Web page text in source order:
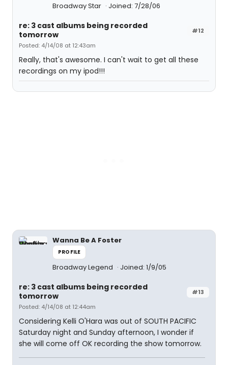
Broadway Star Joined: 7/28/06
#12
re: 3 cast albums being recorded
tomorrow
Posted: 4/14/08 at 12:43am
Really, that's awesome. I can't wait to get all these
recordings on my ipod!!!
Wanna Be A Foster
PROFILE
Broadway Legend Joined: 1/9/05
#13
re: 3 cast albums being recorded
tomorrow
Posted: 4/14/08 at 12:44am
Considering Kelli O'Hara was out of SOUTH PACIFIC
Saturday night and Sunday afternoon, I wonder if
she will come off OK recording the show tomorrow.